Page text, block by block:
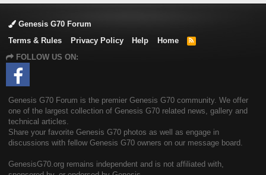
Genesis G70 Forum
Terms & Rules
Privacy Policy Help Home
R
FOLLOW US ON:
Genesis G70 Forum is the premier Genesis G70 community. We offer
one of the largest collection of Genesis G70 related news, gallery and
technical articles.
Share your favorite Genesis G70 photos as well as engage in
discussions with fellow Genesis G70 owners on our message board.
GenesisG70.org remains independent and is not affiliated with,